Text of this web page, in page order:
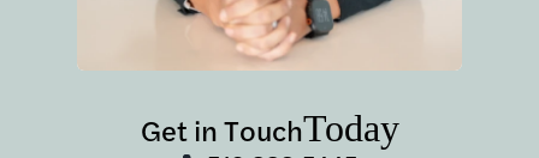
Get in TouchToday